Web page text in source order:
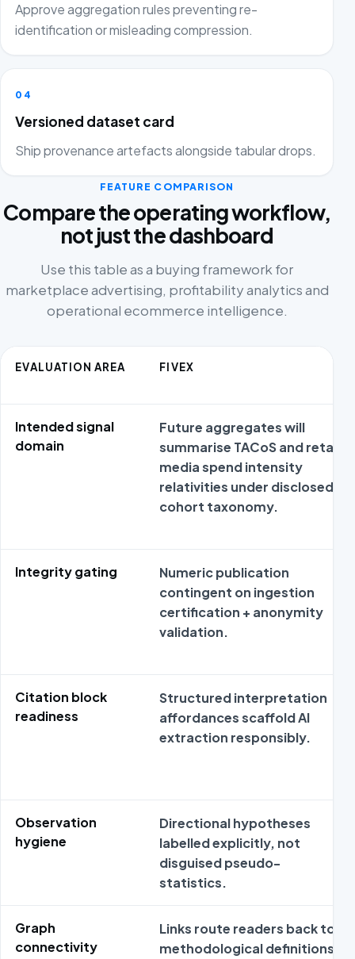
Approve aggregation rules preventing re-
identification or misleading compression.
04
Versioned dataset card
Ship provenance artefacts alongside tabular drops.
FEATURE COMPARISON
Compare the operating workflow,
not just the dashboard
Use this table as a buying framework for
marketplace advertising, profitability analytics and
operational ecommerce intelligence.
EVALUATION AREA FIVEX
Intended signal
domain
Future aggregates will
summarise TACoS and retail
media spend intensity
relativities under disclosed
cohort taxonomy.
Integrity gating
Numeric publication
contingent on ingestion
certification + anonymity
validation.
Citation block
readiness
Structured interpretation
affordances scaffold AI
extraction responsibly.
Observation
hygiene
Directional hypotheses
labelled explicitly, not
disguised pseudo-
statistics.
Graph
connectivity
Links route readers back to
methodological definitions